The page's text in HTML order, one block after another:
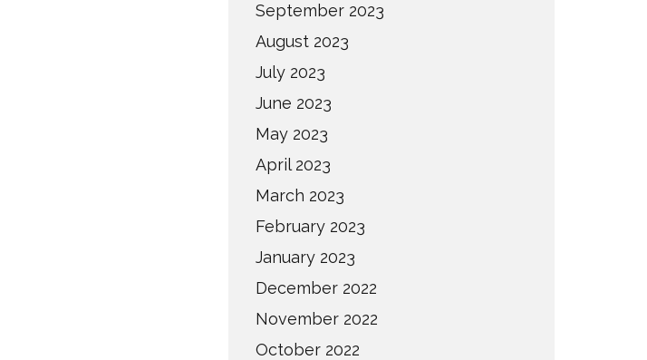
September 2023
August 2023
July 2023
June 2023
May 2023
April 2023
March 2023
February 2023
January 2023
December 2022
November 2022
October 2022